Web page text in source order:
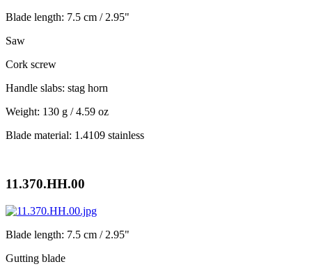
Blade length: 7.5 cm / 2.95"
Saw
Cork screw
Handle slabs: stag horn
Weight: 130 g / 4.59 oz
Blade material: 1.4109 stainless
11.370.HH.00
Blade length: 7.5 cm / 2.95"
Gutting blade